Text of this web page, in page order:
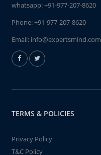
whatsapp:+91-977-207-8620
Phone:+91-977-207-8620
Email: info@expertsmind.com
TERMS & POLICIES
Privacy Policy
T&C Policy